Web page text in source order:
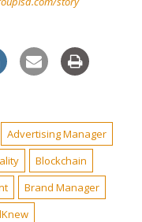
Advertising Manager
Blockchain
Brand Manager